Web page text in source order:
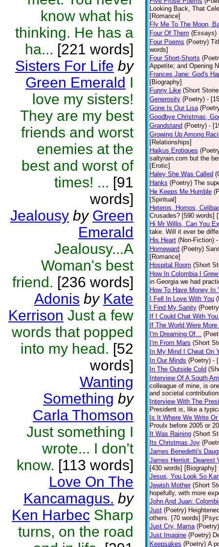
know what his
thinking. He has a
ha... [221 words]
Sisters For Life by
Green Emerald I
love my sisters!
They are my best
friends and worst
enemies at the
best and worst of
times! ... [91
words]
Jealousy by Green
Emerald
Jealousy...A
Woman's best
friend. [236 words]
Adonis by Kate
Kerrison Just a few
words that popped
into my head. [52
words]
Wanting
Something by
Carla Thomson
Just something I
wrote... I don't
know. [113 words]
Love On The
Kancamagus. by
Ken Harbec Sharp
turns, on the road
Looking Back, That
[Romance]
Fly Me To The Moon,
Four Of Them (Essays)
Four Poems (Poetry)
words]
Four Short-Shorts
Appetite; and Opening
Frances Jane: God's
[Biography]
Funny Like (Short
Generosity (Poetry) -
Gone Is Our Lisa
Goodbye Christmas,
Grandstand (Poetry) -
Growing Up Among
[Relationships]
Haikus Erotiques
saltyrain.com but the
[Erotic]
Haley She Was Called
Hanks (Poetry) The
He Keeps Me Humble
[Spiritual]
Heteros, Homos,
Crusades? [590 words]
Hi Mr Willis, Can You
take. Will it ever be
His Heart (Non-Fiction)
Homeward (Poetry)
[Romance]
Hospital Room (Short
How In Colombia I
in Georgia we had
How To Have Money In
I Fell In Love With You
I Find My Sanity
If I Could Chat With
If The World Were
I'm Dreaming Of...
I'm From Mars (Short
In My Mind I Cheat On
In Our Minds (Poetry) -
In The Outside Cold
Interview Of A South
colleague of mine, is
and societal
Interview With The
President is, like a
Is It Where We Write
Proulx before 2005 or
It Was Raining (Short
Its Christmas Joy
James Benedetti's
James Herriot: Dearest
[430 words] [Biography]
Jesus, You Look So
Jewish Mother (Short
hopefully, with more
John And Juan:
Just (Poetry)
others. [70 words]
Just Cry, Mama (Poetry)
Just Imagine (Poetry)
Keepsakes (Poetry) A